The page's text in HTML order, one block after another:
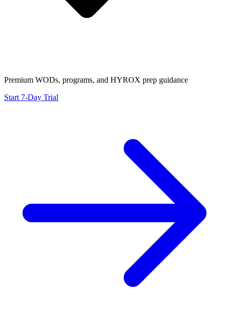
Premium WODs, programs, and HYROX prep guidance
Start 7-Day Trial